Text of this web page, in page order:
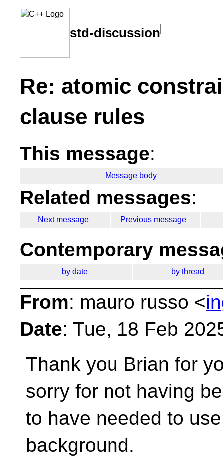
std-discussion
Re: atomic
clause rules
This message:
Message body
Related messages:
Next message Previous message
Contemporary
by date by thread
From: mauro russo <
Date: Tue, 18 Feb
Thank you Brian for
sorry for not having
to have needed to
background.